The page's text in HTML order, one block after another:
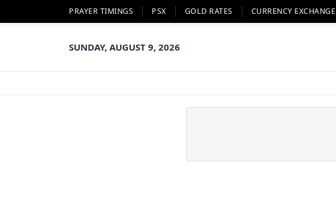
PRAYER TIMINGS PSX GOLD RATES CURRENCY EXCHANGE
SUNDAY, AUGUST 9, 2026